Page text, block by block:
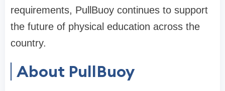
requirements, PullBuoy continues to support
the future of physical education across the
country.
About PullBuoy